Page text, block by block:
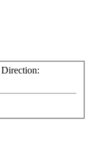
Direction: